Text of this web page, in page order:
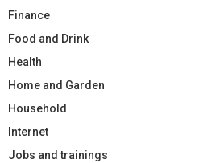
Finance
Food and Drink
Health
Home and Garden
Household
Internet
Jobs and trainings